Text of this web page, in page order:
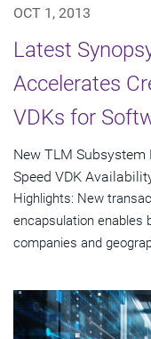
OCT 1, 2013
Latest
Accelerates
VDKs for
New TLM Subsystem
Speed VDK
Highlights: New
encapsulation enables
companies and